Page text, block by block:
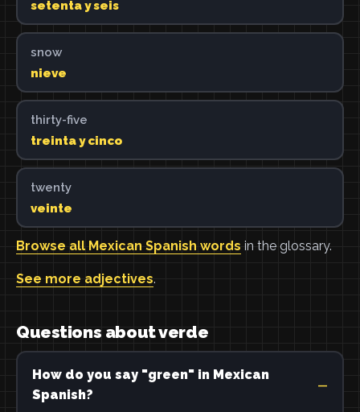
setenta y seis
snow
nieve
thirty-five
treinta y cinco
twenty
veinte
Browse all Mexican Spanish words in the glossary.
See more adjectives.
Questions about verde
How do you say "green" in Mexican
Spanish?